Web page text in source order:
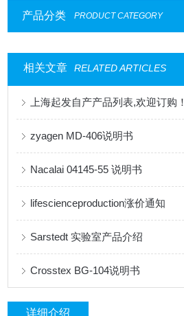
产品分类 PRODUCT CATEGORY
相关文章 RELATED ARTICLES
上海起发自产产品列表,欢迎订购！
zyagen MD-406说明书
Nacalai 04145-55 说明书
lifescienceproduction涨价通知
Sarstedt 实验室产品介绍
Crosstex BG-104说明书
详细介绍